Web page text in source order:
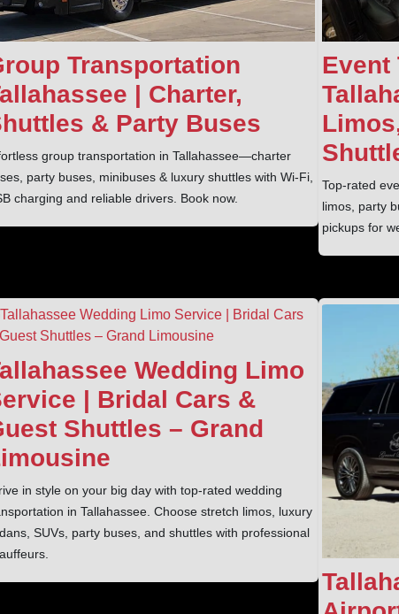
Transportation
| Charter,
& Party Buses
group transportation in Tallahassee—charter
party buses, minibuses & luxury shuttles with Wi‑Fi,
charging and reliable drivers. Book now.
Event
Top-rated
limos, party
pickups for
Wedding Limo
| Bridal Cars &
Shuttles – Grand
in style on your big day with top-rated wedding
in Tallahassee. Choose stretch limos, luxury
SUVs, party buses, and shuttles with professional